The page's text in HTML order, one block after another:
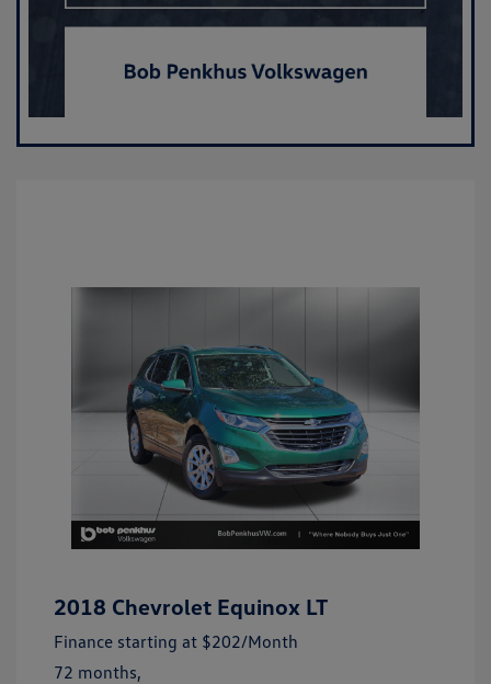
2018 Chevrolet Equinox LT
Finance starting at $202/Month
72 months,